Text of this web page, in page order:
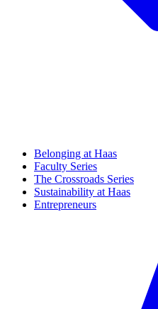
Belonging at Haas
Faculty Series
The Crossroads Series
Sustainability at Haas
Entrepreneurs